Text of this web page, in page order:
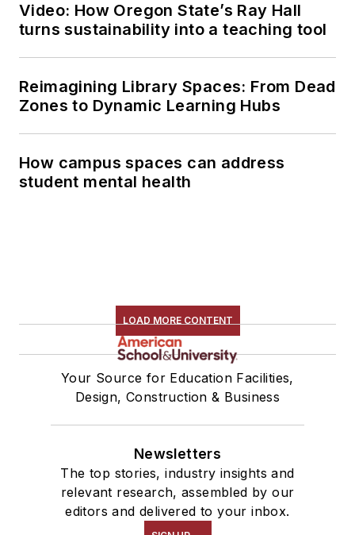
Video: How Oregon State’s Ray Hall
turns sustainability into a teaching tool
Reimagining Library Spaces: From Dead
Zones to Dynamic Learning Hubs
How campus spaces can address
student mental health
LOAD MORE CONTENT
Your Source for Education Facilities,
Design, Construction & Business
Newsletters
The top stories, industry insights and
relevant research, assembled by our
editors and delivered to your inbox.